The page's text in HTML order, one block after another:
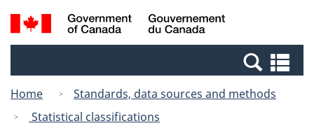
Skip
to
Switch
to
Canada
Search
and
Home
Standards, data sources and methods
Statistical classifications